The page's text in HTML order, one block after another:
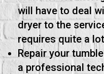
will have to deal
dryer to the
requires quite a
Repair your
a professional